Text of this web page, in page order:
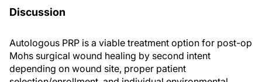
Discussion
Autologous PRP is a viable treatment option for post-op
Mohs surgical wound healing by second intent
depending on wound site, proper patient